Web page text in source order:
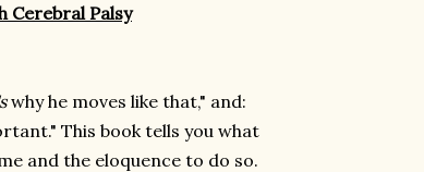
Cerebral Palsy
why he moves like that," and:
This book tells you what
and the eloquence to do so.